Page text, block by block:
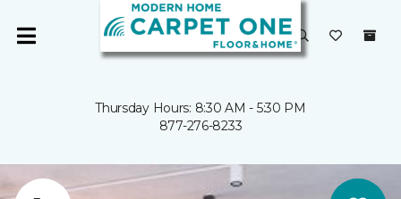
Thursday Hours: 8:30 AM - 5:30 PM
877-276-8233